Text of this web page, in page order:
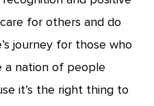
for others and do
journey for those who
a nation of people
it’s the right thing to